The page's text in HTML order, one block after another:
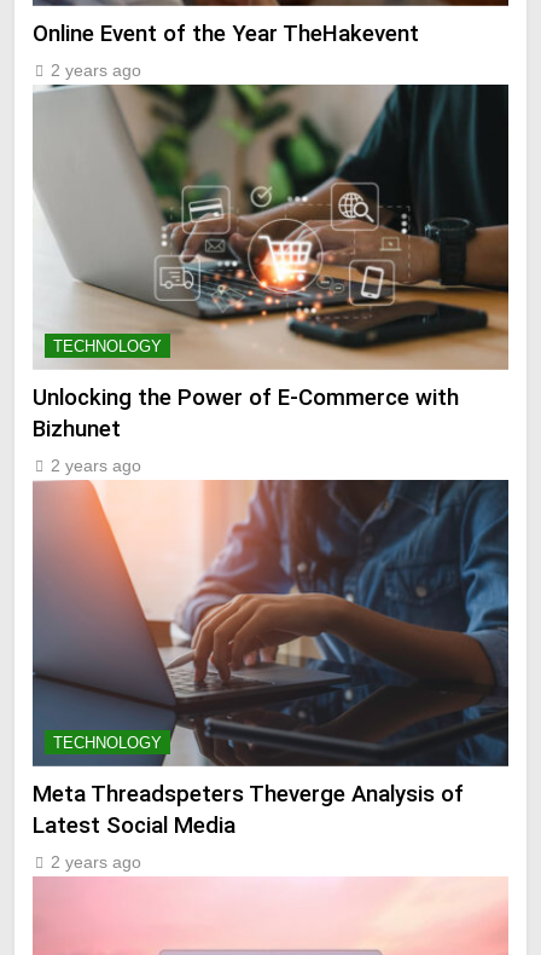
Online Event of the Year TheHakevent
2 years ago
TECHNOLOGY
Unlocking the Power of E-Commerce with
Bizhunet
2 years ago
TECHNOLOGY
Meta Threadspeters Theverge Analysis of
Latest Social Media
2 years ago